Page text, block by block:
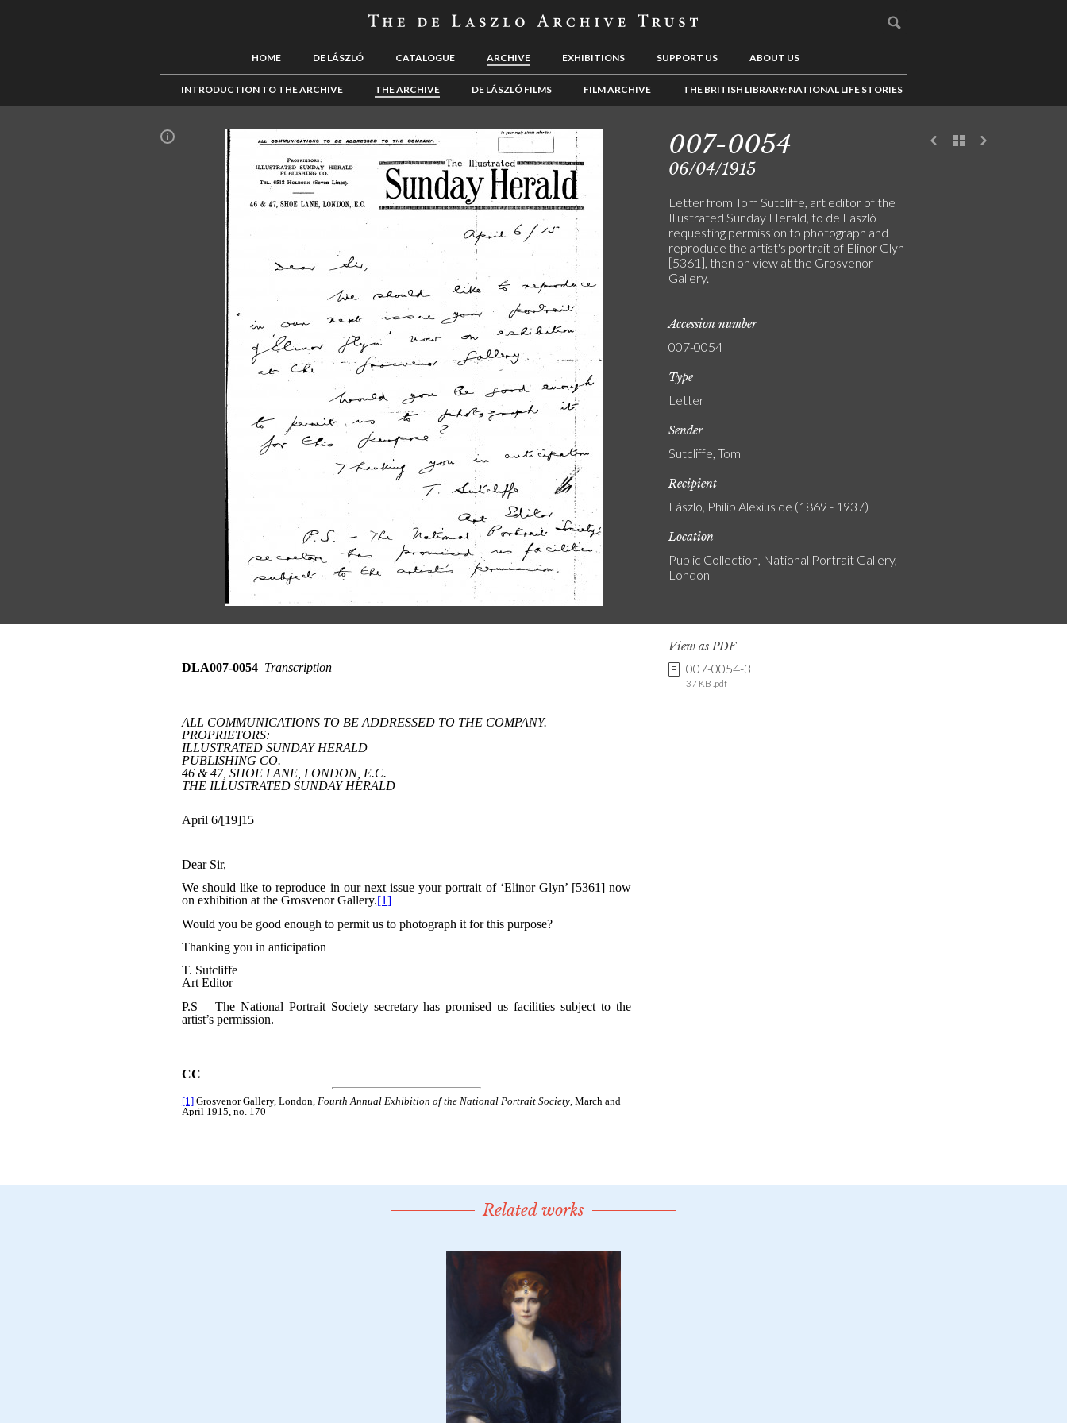
HOME DE LÁSZLÓ CATALOGUE ARCHIVE EXHIBITIONS SUPPORT US ABOUT US
INTRODUCTION TO THE ARCHIVE THE ARCHIVE DE LÁSZLÓ FILMS FILM ARCHIVE THE BRITISH LIBRARY: NATIONAL LIFE STORIES
007-0054
06/04/1915
Letter from Tom Sutcliffe, art editor of the
Illustrated Sunday Herald, to de László
requesting permission to photograph and
reproduce the artist's portrait of Elinor Glyn
[5361], then on view at the Grosvenor
Gallery.
Accession number
007-0054
Type
Letter
Sender
Sutcliffe, Tom
Recipient
László, Philip Alexius de (1869 - 1937)
Location
Public Collection, National Portrait Gallery,
London
View as PDF
007-0054-3
37 KB .pdf
Related works